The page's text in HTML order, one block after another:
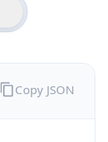
Copy JSON